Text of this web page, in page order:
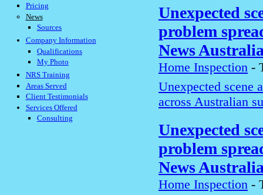
Pricing
News
Sources
Company Information
Qualifications
My Photo
NRS Training
Areas Served
Client Testimonials
Services Offered
Consulting
Unexpected
problem
News
Home Inspection -
Unexpected scene
across Australian
Unexpected
problem
News
Home Inspection -